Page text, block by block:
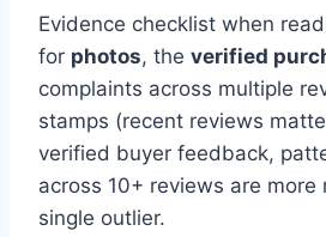
Evidence checklist when
for photos, the verified
complaints across multiple
stamps (recent reviews
verified buyer feedback,
across 10+ reviews are more
single outlier.